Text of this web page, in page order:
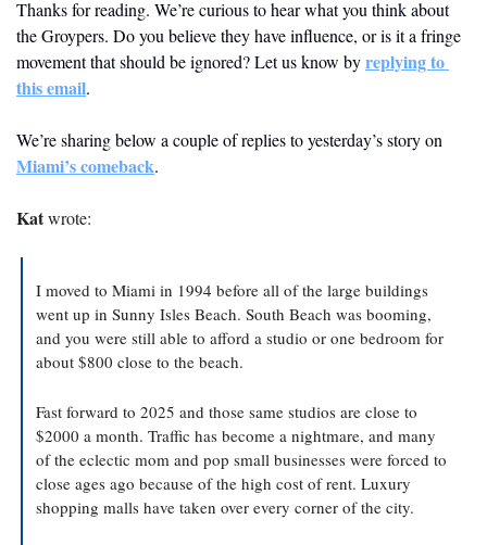
Thanks for reading. We’re curious to hear what you think about
the Groypers. Do you believe they have influence, or is it a fringe
movement that should be ignored? Let us know by replying to
this email.
Miami’s comeback.
Kat wrote:
I moved to Miami in 1994 before all of the large buildings
went up in Sunny Isles Beach. South Beach was booming,
and you were still able to afford a studio or one bedroom for
about $800 close to the beach.
Fast forward to 2025 and those same studios are close to
$2000 a month. Traffic has become a nightmare, and many
of the eclectic mom and pop small businesses were forced to
close ages ago because of the high cost of rent. Luxury
shopping malls have taken over every corner of the city.